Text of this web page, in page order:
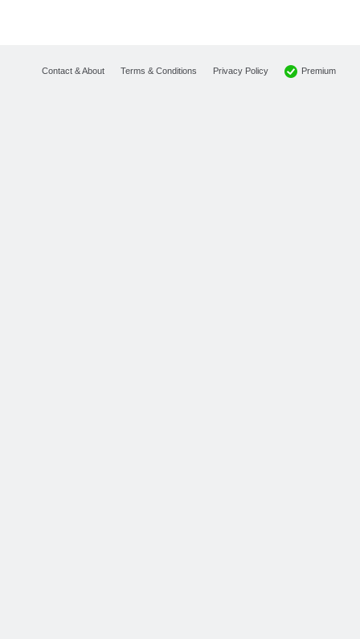
Contact & About Terms & Conditions Privacy Policy Premium